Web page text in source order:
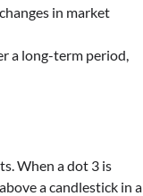
in market
a long-term period,
When a dot 3 is
a candlestick in a